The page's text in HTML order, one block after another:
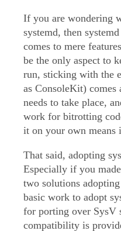
If you are wondering
systemd, then
comes to mere
be the only aspect to
run, sticking with the
as ConsoleKit)
needs to take place,
work for bitrotting
it on your own means
That said, adopting
Especially if you
two solutions
basic work to adopt
for porting over SysV
compatibility is